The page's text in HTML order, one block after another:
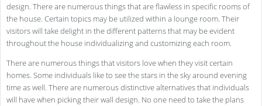
design. There are numerous things that are flawless in specific rooms of
the house. Certain topics may be utilized within a lounge room. Their
visitors will take delight in the different patterns that may be evident
throughout the house individualizing and customizing each room.
There are numerous things that visitors love when they visit certain
homes. Some individuals like to see the stars in the sky around evening
time as well. There are numerous distinctive alternatives that individuals
will have when picking their wall design. No one need to take the plans